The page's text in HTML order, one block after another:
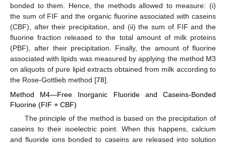
bonded to them. Hence, the methods allowed to measure: (i)
the sum of FIF and the organic fluorine associated with caseins
(CBF), after their precipitation, and (ii) the sum of FIF and the
fluorine fraction released to the total amount of milk proteins
(PBF), after their precipitation. Finally, the amount of fluorine
associated with lipids was measured by applying the method M3
on aliquots of pure lipid extracts obtained from milk according to
the Rose-Gottlieb method [78].
Method M4—Free Inorganic Fluoride and Caseins-Bonded
Fluorine (FIF + CBF)
The principle of the method is based on the precipitation of
caseins to their isoelectric point. When this happens, calcium
and fluoride ions bonded to caseins are released into solution